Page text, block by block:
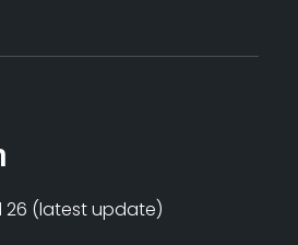
26 (latest update)